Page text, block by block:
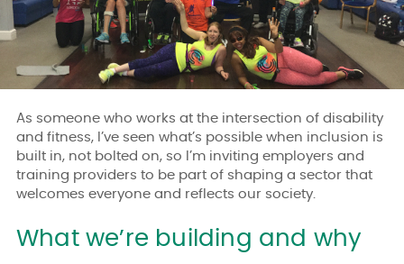
As someone who works at the intersection of disability
and fitness, I’ve seen what’s possible when inclusion is
built in, not bolted on, so I’m inviting employers and
training providers to be part of shaping a sector that
welcomes everyone and reflects our society.
What we’re building and why